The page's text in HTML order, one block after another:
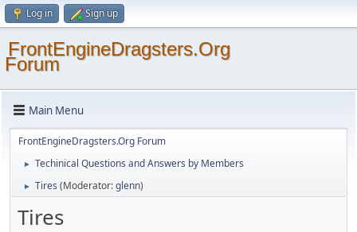
Log in Sign up
FrontEngineDragsters.Org
Forum
Main Menu
FrontEngineDragsters.Org Forum
► Techinical Questions and Answers by Members
► Tires (Moderator:glenn)
Tires